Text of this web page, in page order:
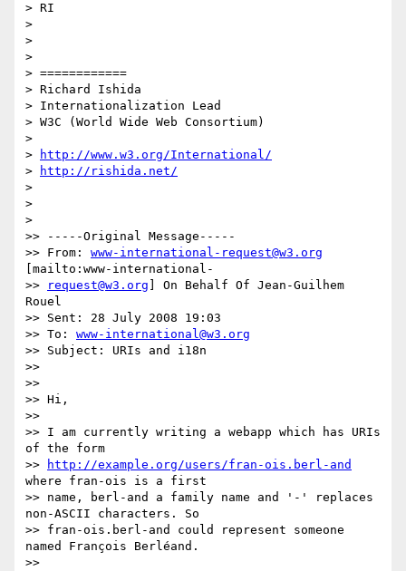
> RI
>
>
>
> ============
> Richard Ishida
> Internationalization Lead
> W3C (World Wide Web Consortium)
>
>
http://www.w3.org/International/
>
http://rishida.net/
>
>
>
>> -----Original Message-----
>> From: www-international-request@w3.org
[mailto:www-international-
>>
request@w3.org ] On Behalf Of Jean-Guilhem
Rouel
>> Sent: 28 July 2008 19:03
>> To: www-international@w3.org
>> Subject: URIs and i18n
>>
>>
>> Hi,
>>
>> I am currently writing a webapp which has URIs
of the form
>>
http://example.org/users/fran-ois.berl-and
where fran-ois is a first
>> name, berl-and a family name and '-' replaces
non-ASCII characters. So
>> fran-ois.berl-and could represent someone
named François Berléand.
>>